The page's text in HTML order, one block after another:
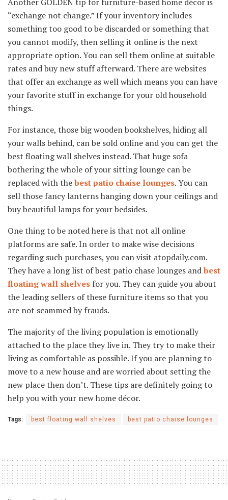
“exchange not change.” If your inventory includes
something too good to be discarded or something that
you cannot modify, then selling it online is the next
appropriate option. You can sell them online at suitable
rates and buy new stuff afterward. There are websites
that offer an exchange as well which means you can have
your favorite stuff in exchange for your old household
things.
For instance, those big wooden bookshelves, hiding all
your walls behind, can be sold online and you can get the
best floating wall shelves instead. That huge sofa
bothering the whole of your sitting lounge can be
replaced with thebest patio chaise lounges. You can
sell those fancy lanterns hanging down your ceilings and
buy beautiful lamps for your bedsides.
One thing to be noted here is that not all online
platforms are safe. In order to make wise decisions
regarding such purchases, you can visit atopdaily.com.
They have a long list of best patio chase lounges andbest
floating wall shelves for you. They can guide you about
the leading sellers of these furniture items so that you
are not scammed by frauds.
The majority of the living population is emotionally
attached to the place they live in. They try to make their
living as comfortable as possible. If you are planning to
move to a new house and are worried about setting the
new place then don’t. These tips are definitely going to
help you with your new home décor.
Tags: best floating wall shelves best patio chaise lounges